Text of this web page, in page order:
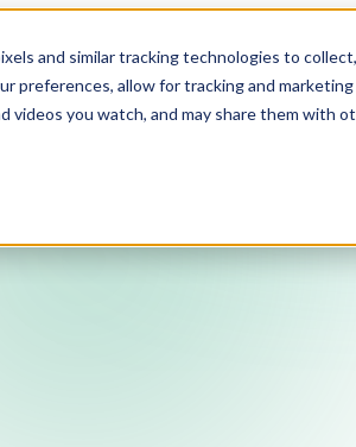
and similar tracking technologies to
preferences, allow for tracking and
videos you watch, and may share them with